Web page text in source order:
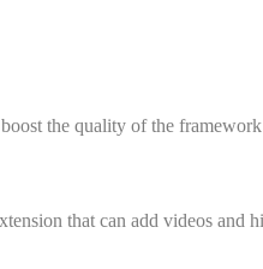
the quality of the
that can add videos and